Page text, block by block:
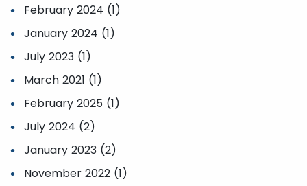
February 2024 (1)
January 2024 (1)
July 2023 (1)
March 2021 (1)
February 2025 (1)
July 2024 (2)
January 2023 (2)
November 2022 (1)